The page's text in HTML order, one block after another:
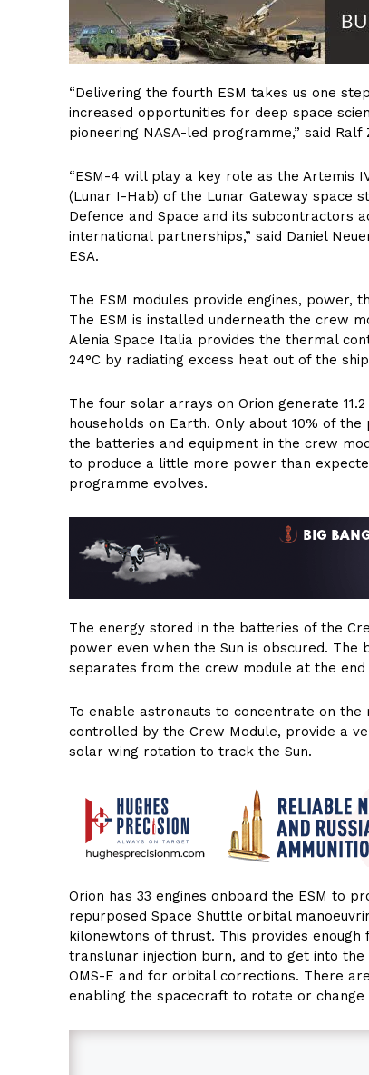
“Delivering the fourth ESM takes us one
increased opportunities for deep space
pioneering NASA-led programme,” said
“ESM-4 will play a key role as the Artemis
(Lunar I-Hab) of the Lunar Gateway space
Defence and Space and its subcontractors
international partnerships,” said Daniel
ESA.
The ESM modules provide engines,
The ESM is installed underneath the crew
Alenia Space Italia provides the thermal
24°C by radiating excess heat out of the
The four solar arrays on Orion generate
households on Earth. Only about 10% of
the batteries and equipment in the crew
to produce a little more power than
programme evolves.
The energy stored in the batteries of the
power even when the Sun is obscured.
separates from the crew module at the end
To enable astronauts to concentrate on
controlled by the Crew Module, provide a
solar wing rotation to track the Sun.
Orion has 33 engines onboard the ESM to
repurposed Space Shuttle orbital
kilonewtons of thrust. This provides
translunar injection burn, and to get into
OMS-E and for orbital corrections. There
enabling the spacecraft to rotate or change